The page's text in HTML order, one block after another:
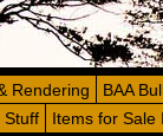
Rendering
BAA
Stuff Items for Sale